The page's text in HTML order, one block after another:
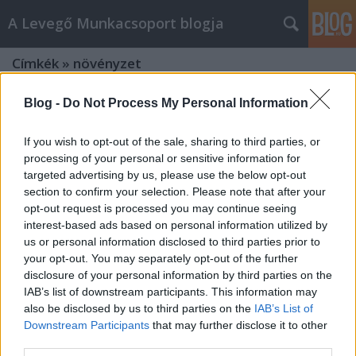
Blog - Do Not Process My Personal Information
If you wish to opt-out of the sale, sharing to third parties, or
processing of your personal or sensitive information for
targeted advertising by us, please use the below opt-out
section to confirm your selection. Please note that after your
opt-out request is processed you may continue seeing
interest-based ads based on personal information utilized by
us or personal information disclosed to third parties prior to
your opt-out. You may separately opt-out of the further
disclosure of your personal information by third parties on the
IAB’s list of downstream participants. This information may
also be disclosed by us to third parties on the IAB’s List of
Downstream Participants that may further disclose it to other
A Levegő Munkacsoport blogja
Címkék » növényzet
Zöld homlokzatokkal az élhetőbb